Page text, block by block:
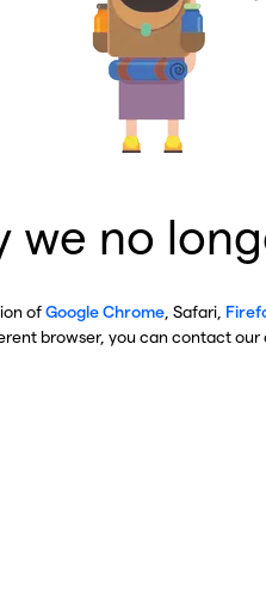
we no
ofGoogle Chrome , Safari,
browser, you can contact our